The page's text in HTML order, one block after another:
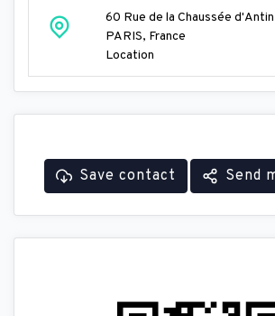
60 Rue de la Chaussée
PARIS, France
Location
Save contact Send